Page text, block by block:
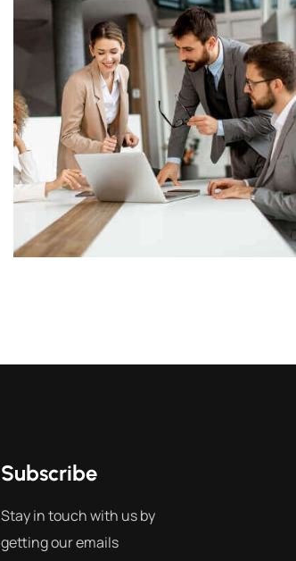
Subscribe
Stay in touch with us by
getting our emails